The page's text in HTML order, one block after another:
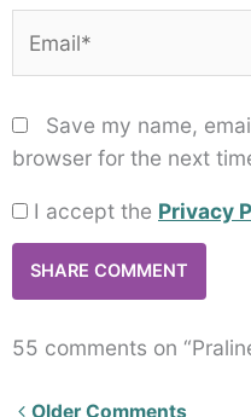
Save my name,
browser for the next
I accept the Privacy
55 comments on
Newer
Older Comments